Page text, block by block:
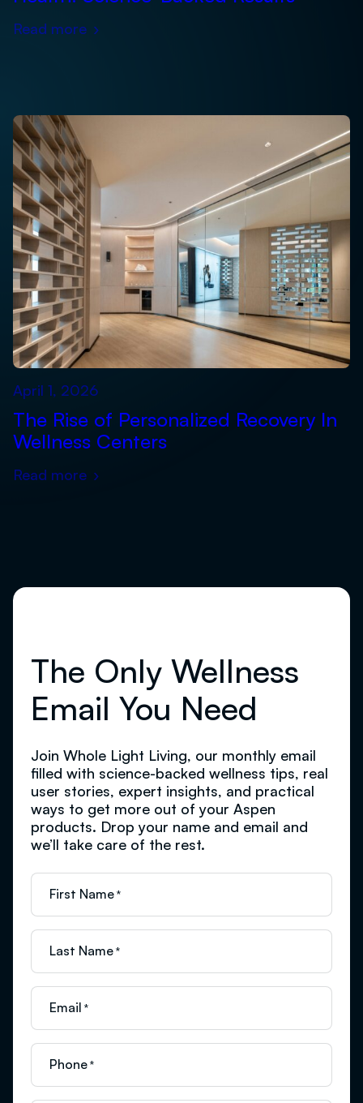
Read more ›
April 1, 2026
The Rise of Personalized Recovery In
Wellness Centers
Read more ›
The Only Wellness
Email You Need
Join Whole Light Living, our monthly email
filled with science-backed wellness tips, real
user stories, expert insights, and practical
ways to get more out of your Aspen
products. Drop your name and email and
we’ll take care of the rest.
First Name *
Last Name *
Email *
Phone *